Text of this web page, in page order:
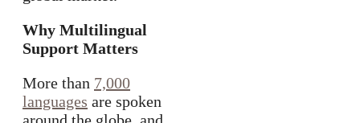
Why Multilingual
Support Matters
More than 7,000
languages are spoken